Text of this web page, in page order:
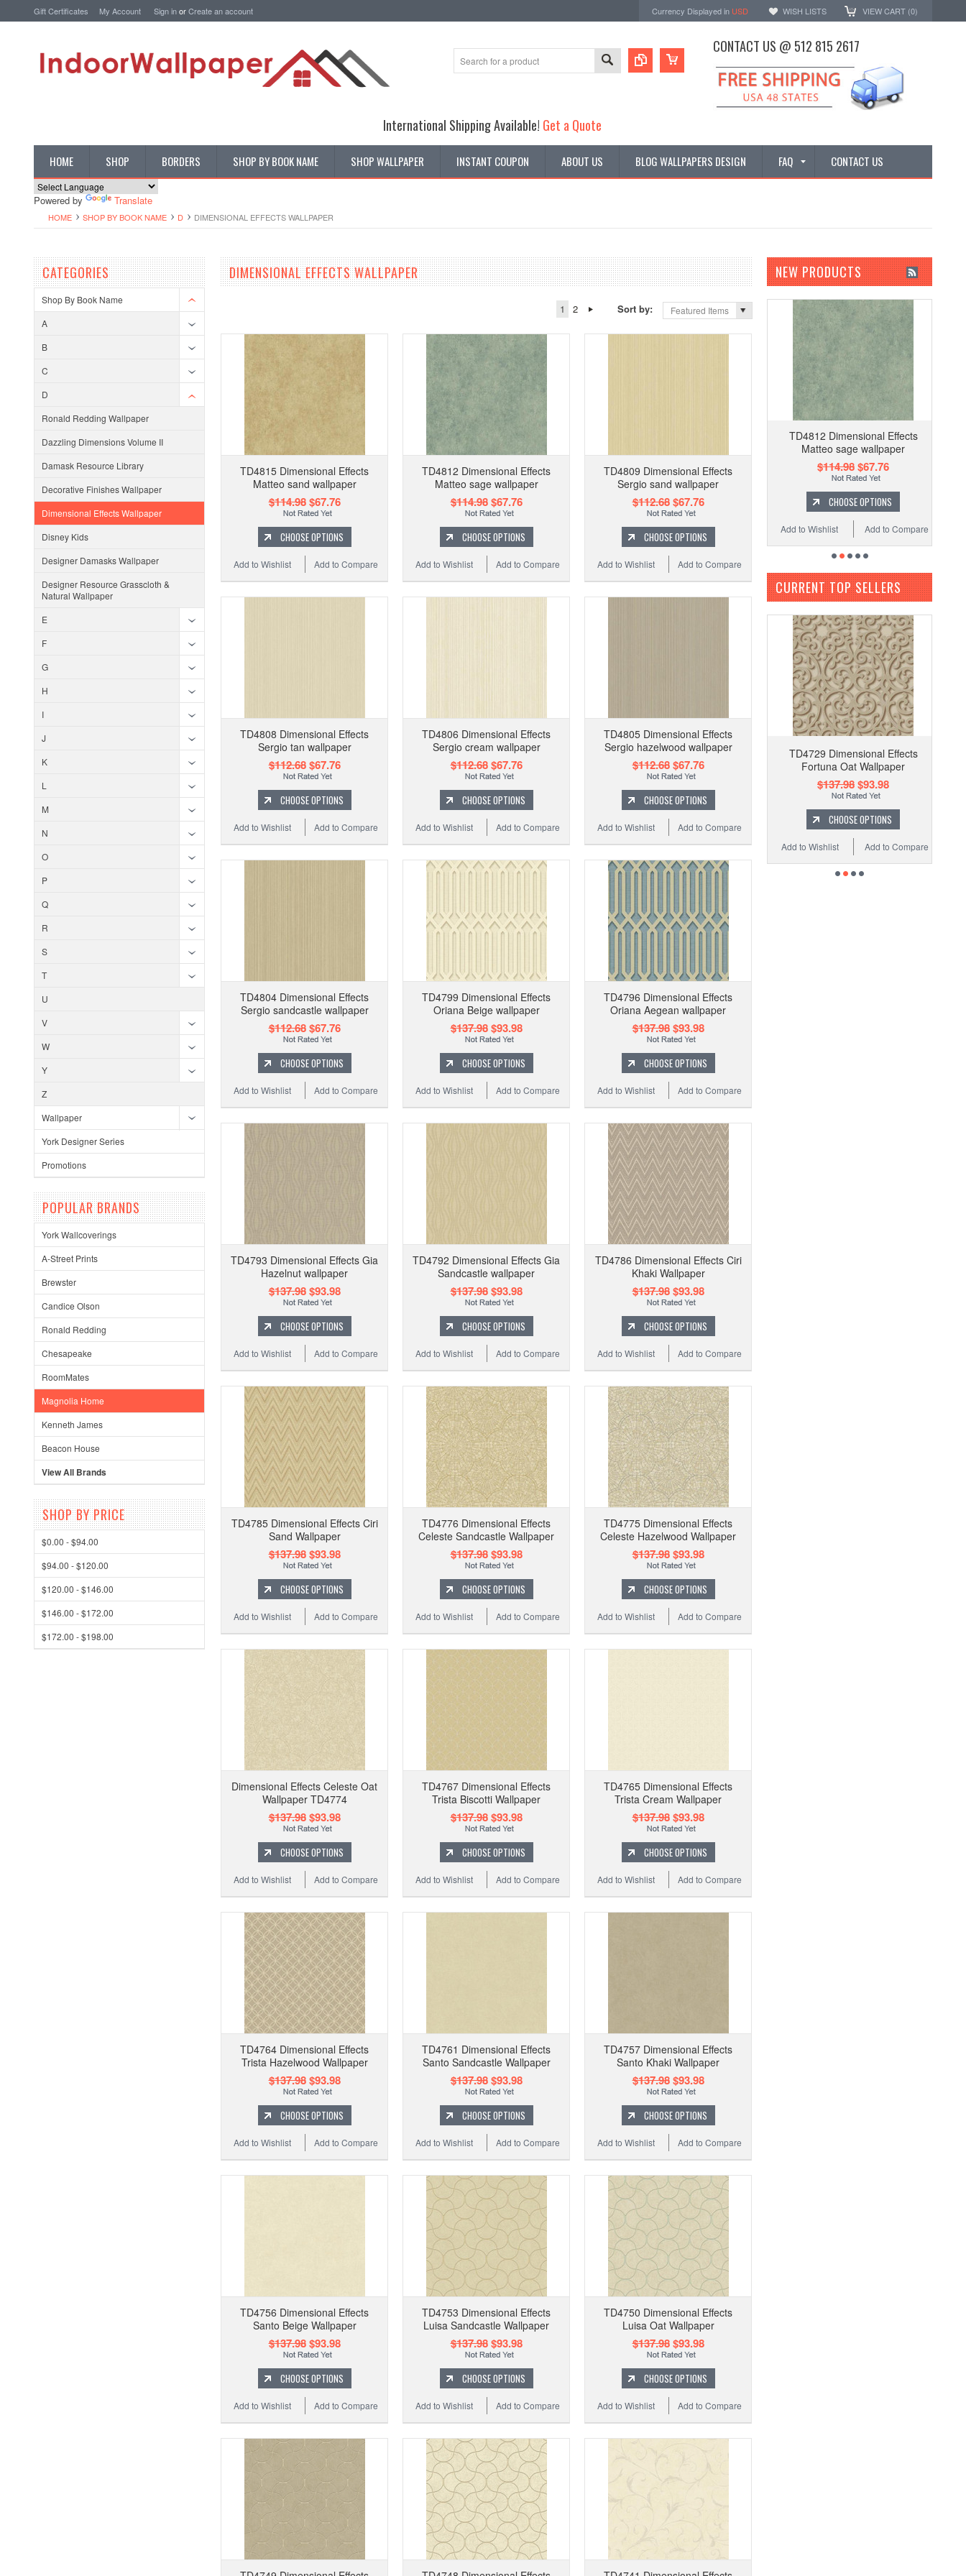
Gift Certificates My Account Sign inorCreate an account Currency Displayed in USD WISH LISTS VIEW CART (0)
CONTACT US @ 512 815 2617
International Shipping Available! Get a Quote
HOME SHOP BORDERS SHOP BY BOOK NAME SHOP WALLPAPER INSTANT COUPON ABOUT US BLOG WALLPAPERS DESIGN FAQ CONTACT US
Powered by Translate
HOME SHOP BY BOOK NAME D DIMENSIONAL EFFECTS WALLPAPER
CATEGORIES
Shop By Book Name
A
B
C
D
Ronald Redding Wallpaper
Dazzling Dimensions Volume II
Damask Resource Library
Decorative Finishes Wallpaper
Dimensional Effects Wallpaper
Disney Kids
Designer Damasks Wallpaper
Designer Resource Grasscloth &
Natural Wallpaper
E
F
G
H
I
J
K
L
M
N
O
P
Q
R
S
T
U
V
W
Y
Z
Wallpaper
York Designer Series
Promotions
POPULAR BRANDS
York Wallcoverings
A-Street Prints
Brewster
Candice Olson
Ronald Redding
Chesapeake
RoomMates
Magnolia Home
Kenneth James
Beacon House
View All Brands
SHOP BY PRICE
$0.00 - $94.00
$94.00 - $120.00
$120.00 - $146.00
$146.00 - $172.00
$172.00 - $198.00
DIMENSIONAL EFFECTS WALLPAPER
1 2 Sort by: Featured Items
TD4815 Dimensional Effects
Matteo sand wallpaper
$114.98$67.76
CHOOSE OPTIONS
Add to Compare
Add to Wishlist
TD4812 Dimensional Effects
Matteo sage wallpaper
$114.98$67.76
CHOOSE OPTIONS
Add to Compare
Add to Wishlist
TD4809 Dimensional Effects
Sergio sand wallpaper
$112.68$67.76
CHOOSE OPTIONS
Add to Compare
Add to Wishlist
TD4808 Dimensional Effects
Sergio tan wallpaper
$112.68$67.76
CHOOSE OPTIONS
Add to Compare
Add to Wishlist
TD4806 Dimensional Effects
Sergio cream wallpaper
$112.68$67.76
CHOOSE OPTIONS
Add to Compare
Add to Wishlist
TD4805 Dimensional Effects
Sergio hazelwood wallpaper
$112.68$67.76
CHOOSE OPTIONS
Add to Compare
Add to Wishlist
TD4804 Dimensional Effects
Sergio sandcastle wallpaper
$112.68$67.76
CHOOSE OPTIONS
Add to Compare
Add to Wishlist
TD4799 Dimensional Effects
Oriana Beige wallpaper
$137.98$93.98
CHOOSE OPTIONS
Add to Compare
Add to Wishlist
TD4796 Dimensional Effects
Oriana Aegean wallpaper
$137.98$93.98
CHOOSE OPTIONS
Add to Compare
Add to Wishlist
TD4793 Dimensional Effects Gia
Hazelnut wallpaper
$137.98$93.98
CHOOSE OPTIONS
Add to Compare
Add to Wishlist
TD4792 Dimensional Effects Gia
Sandcastle wallpaper
$137.98$93.98
CHOOSE OPTIONS
Add to Compare
Add to Wishlist
TD4786 Dimensional Effects Ciri
Khaki Wallpaper
$137.98$93.98
CHOOSE OPTIONS
Add to Compare
Add to Wishlist
TD4785 Dimensional Effects Ciri
Sand Wallpaper
$137.98$93.98
CHOOSE OPTIONS
Add to Compare
Add to Wishlist
TD4776 Dimensional Effects
Celeste Sandcastle Wallpaper
$137.98$93.98
CHOOSE OPTIONS
Add to Compare
Add to Wishlist
TD4775 Dimensional Effects
Celeste Hazelwood Wallpaper
$137.98$93.98
CHOOSE OPTIONS
Add to Compare
Add to Wishlist
Dimensional Effects Celeste Oat
Wallpaper TD4774
$137.98$93.98
CHOOSE OPTIONS
Add to Compare
Add to Wishlist
TD4767 Dimensional Effects
Trista Biscotti Wallpaper
$137.98$93.98
CHOOSE OPTIONS
Add to Compare
Add to Wishlist
TD4765 Dimensional Effects
Trista Cream Wallpaper
$137.98$93.98
CHOOSE OPTIONS
Add to Compare
Add to Wishlist
TD4764 Dimensional Effects
Trista Hazelwood Wallpaper
$137.98$93.98
CHOOSE OPTIONS
Add to Compare
Add to Wishlist
TD4761 Dimensional Effects
Santo Sandcastle Wallpaper
$137.98$93.98
CHOOSE OPTIONS
Add to Compare
Add to Wishlist
TD4757 Dimensional Effects
Santo Khaki Wallpaper
$137.98$93.98
CHOOSE OPTIONS
Add to Compare
Add to Wishlist
TD4756 Dimensional Effects
Santo Beige Wallpaper
$137.98$93.98
CHOOSE OPTIONS
Add to Compare
Add to Wishlist
TD4753 Dimensional Effects
Luisa Sandcastle Wallpaper
$137.98$93.98
CHOOSE OPTIONS
Add to Compare
Add to Wishlist
TD4750 Dimensional Effects
Luisa Oat Wallpaper
$137.98$93.98
CHOOSE OPTIONS
Add to Compare
Add to Wishlist
NEW PRODUCTS
TD4812 Dimensional Effects
Matteo sage wallpaper
$114.98$67.76
CHOOSE OPTIONS
Add to Compare
Add to Wishlist
CURRENT TOP SELLERS
TD4729 Dimensional Effects
Fortuna Oat Wallpaper
$137.98$93.98
CHOOSE OPTIONS
Add to Compare
Add to Wishlist